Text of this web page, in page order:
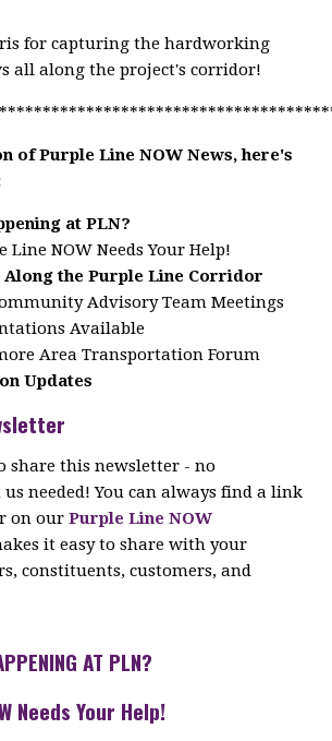
for capturing the hardworking
all along the project's corridor!
of Purple Line NOW News, here's
at PLN?
Line NOW Needs Your Help!
Along the Purple Line Corridor
Advisory Team Meetings
Available
Area Transportation Forum
Updates
share this newsletter - no
needed! You can always find a link
on ourPurple Line NOW
it easy to share with your
constituents, customers, and
AT PLN?
Needs Your Help!